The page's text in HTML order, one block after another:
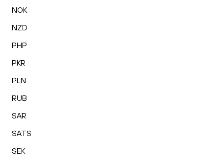
NOK
NZD
PHP
PKR
PLN
RUB
SAR
SATS
SEK